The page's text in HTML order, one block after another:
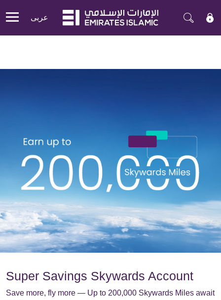
Mobile menu
عربی
Super Savings Skywards Account
Save more, fly more — Up to 200,000 Skywards Miles await